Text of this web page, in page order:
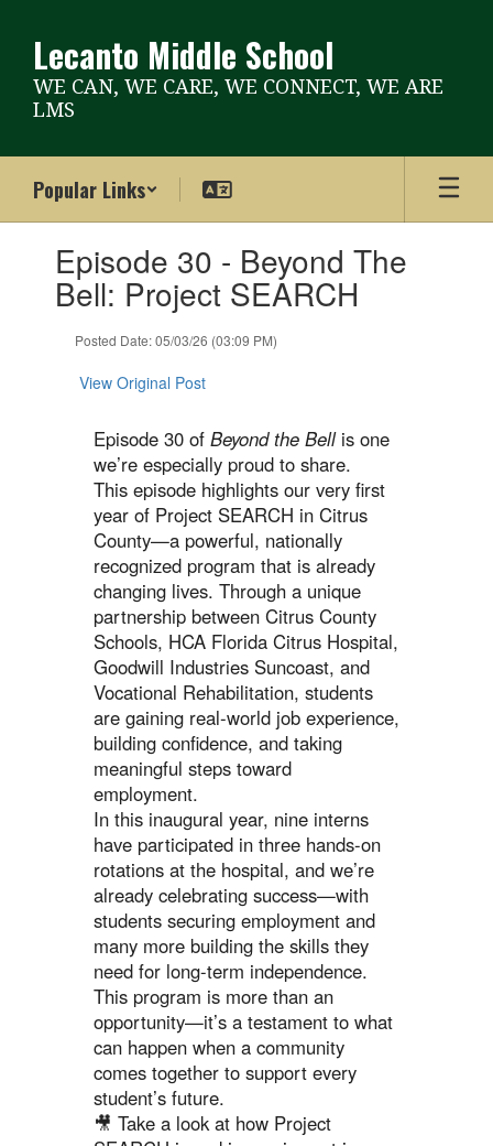
content
Lecanto Middle School
WE CAN, WE CARE, WE CONNECT, WE ARE
LMS
Popular Links
slides.Episode 30 - Beyond The
Bell: Project SEARCH
Posted Date: 05/03/26 (03:09 PM)
View Original Post
Episode 30 of Beyond the Bellis one
we’re especially proud to share.
This episode highlights our very first
year of Project SEARCH in Citrus
County—a powerful, nationally
recognized program that is already
changing lives. Through a unique
partnership between Citrus County
Schools, HCA Florida Citrus Hospital,
Goodwill Industries Suncoast, and
Vocational Rehabilitation, students
are gaining real-world job experience,
building confidence, and taking
meaningful steps toward
employment.
In this inaugural year, nine interns
have participated in three hands-on
rotations at the hospital, and we’re
already celebrating success—with
students securing employment and
many more building the skills they
need for long-term independence.
This program is more than an
opportunity—it’s a testament to what
can happen when a community
comes together to support every
student’s future.
🎥 Take a look at how Project